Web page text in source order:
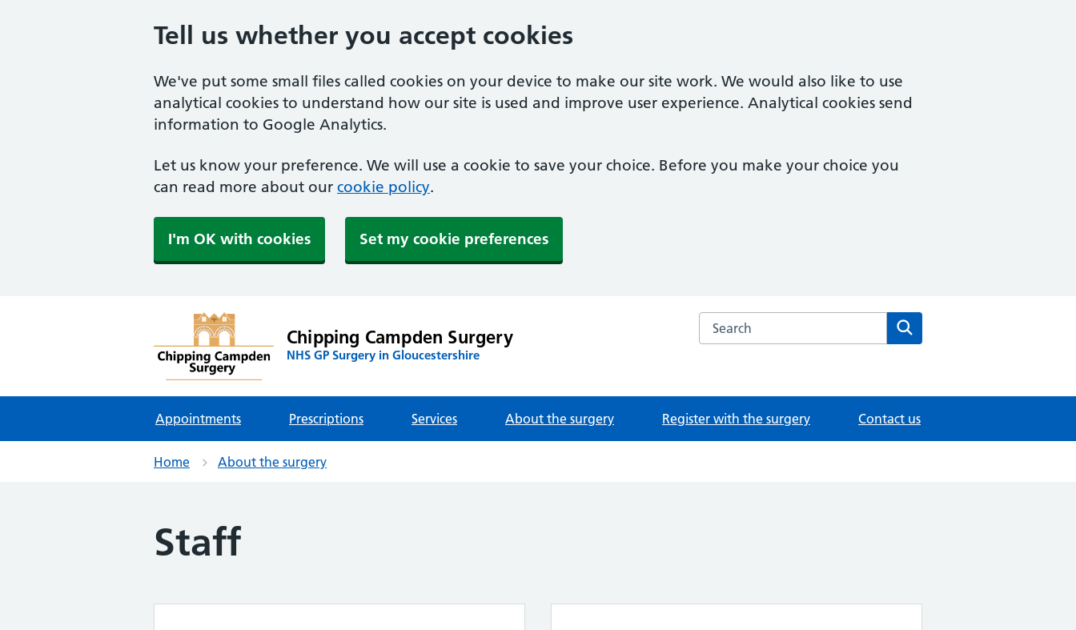
Tell us whether you accept cookies
We've put some small files called cookies on your device to make our site work. We would also like to use
analytical cookies to understand how our site is used and improve user experience. Analytical cookies send
information to Google Analytics.
Let us know your preference. We will use a cookie to save your choice. Before you make your choice you
can read more about our cookie policy.
I'm OK with cookies Set my cookie preferences
Chipping Campden Surgery
NHS GP Surgery in Gloucestershire
Search the Chipping Campden Surgery website
Appointments Prescriptions Services About the surgery Register with the surgery Contact us
Home About the surgery
Staff